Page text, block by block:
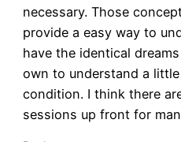
necessary. Those
provide a easy way to
have the identical
own to understand a
condition. I think there
sessions up front for